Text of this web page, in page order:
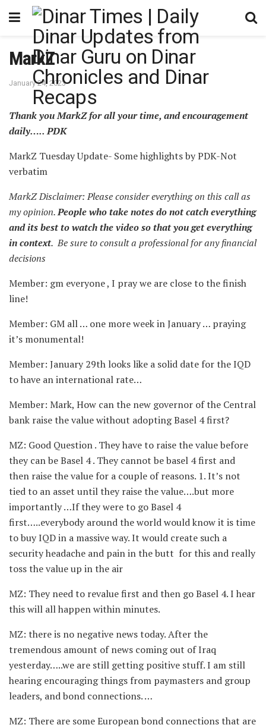
MarkZ
January 24, 2023
Thank you MarkZ for all your time, and encouragement
daily….. PDK
MarkZ Tuesday Update- Some highlights by PDK-Not
verbatim
MarkZ Disclaimer: Please consider everything on this call as
my opinion.People who take notes do not catch everything
and its best to watch the video so that you get everything
in context. Be sure to consult a professional for any financial
decisions
Member: gm everyone , I pray we are close to the finish
line!
Member: GM all … one more week in January … praying
it’s monumental!
Member: January 29th looks like a solid date for the IQD
to have an international rate…
Member: Mark, How can the new governor of the Central
bank raise the value without adopting Basel 4 first?
MZ: Good Question . They have to raise the value before
they can be Basel 4 . They cannot be basel 4 first and
then raise the value for a couple of reasons. 1. It’s not
tied to an asset until they raise the value….but more
importantly …If they were to go Basel 4
first…..everybody around the world would know it is time
to buy IQD in a massive way. It would create such a
security headache and pain in the butt for this and really
toss the value up in the air
MZ: They need to revalue first and then go Basel 4. I hear
this will all happen within minutes.
MZ: there is no negative news today. After the
tremendous amount of news coming out of Iraq
yesterday…..we are still getting positive stuff. I am still
hearing encouraging things from paymasters and group
leaders, and bond connections. …
MZ: There are some European bond connections that are